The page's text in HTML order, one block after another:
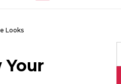
Looks